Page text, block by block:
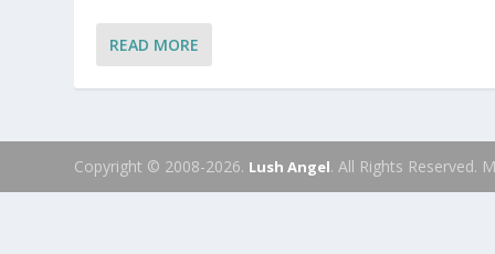
READ MORE
Copyright © 2008-2026. Lush Angel. All Rights Reserved.